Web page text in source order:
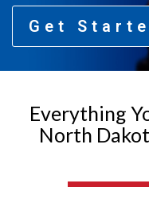
Get
Everything
North